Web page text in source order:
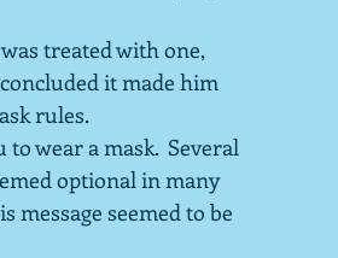
treated with one,
it made him
rules.
wear a mask.  Several
optional in many
message seemed to be